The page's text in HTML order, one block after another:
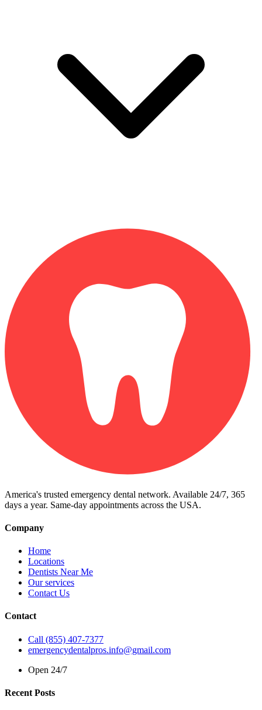
America's trusted emergency dental network. Available 24/7, 365
days a year. Same-day appointments across the USA.
Company
Home
Locations
Dentists Near Me
Our services
Contact Us
Contact
Call (855) 407-7377
emergencydentalpros.info@gmail.com
Open 24/7
Recent Posts